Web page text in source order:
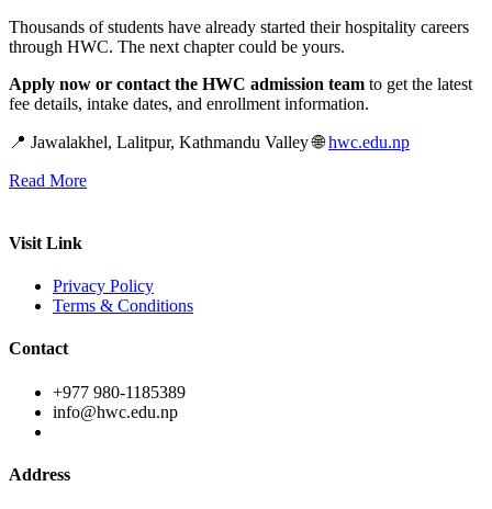
Thousands of students have already started their hospitality careers
through HWC. The next chapter could be yours.
Apply now or contact the HWC admission team to get the latest
fee details, intake dates, and enrollment information.
📍 Jawalakhel, Lalitpur, Kathmandu Valley 🌐hwc.edu.np
Read More
Visit Link
Privacy Policy
Terms & Conditions
Contact
+977 980-1185389
info@hwc.edu.np
Address